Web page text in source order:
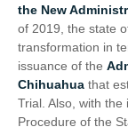
the New
of 2019, the state
transformation in
issuance of the
Chihuahua that
Trial. Also, with
Procedure of the